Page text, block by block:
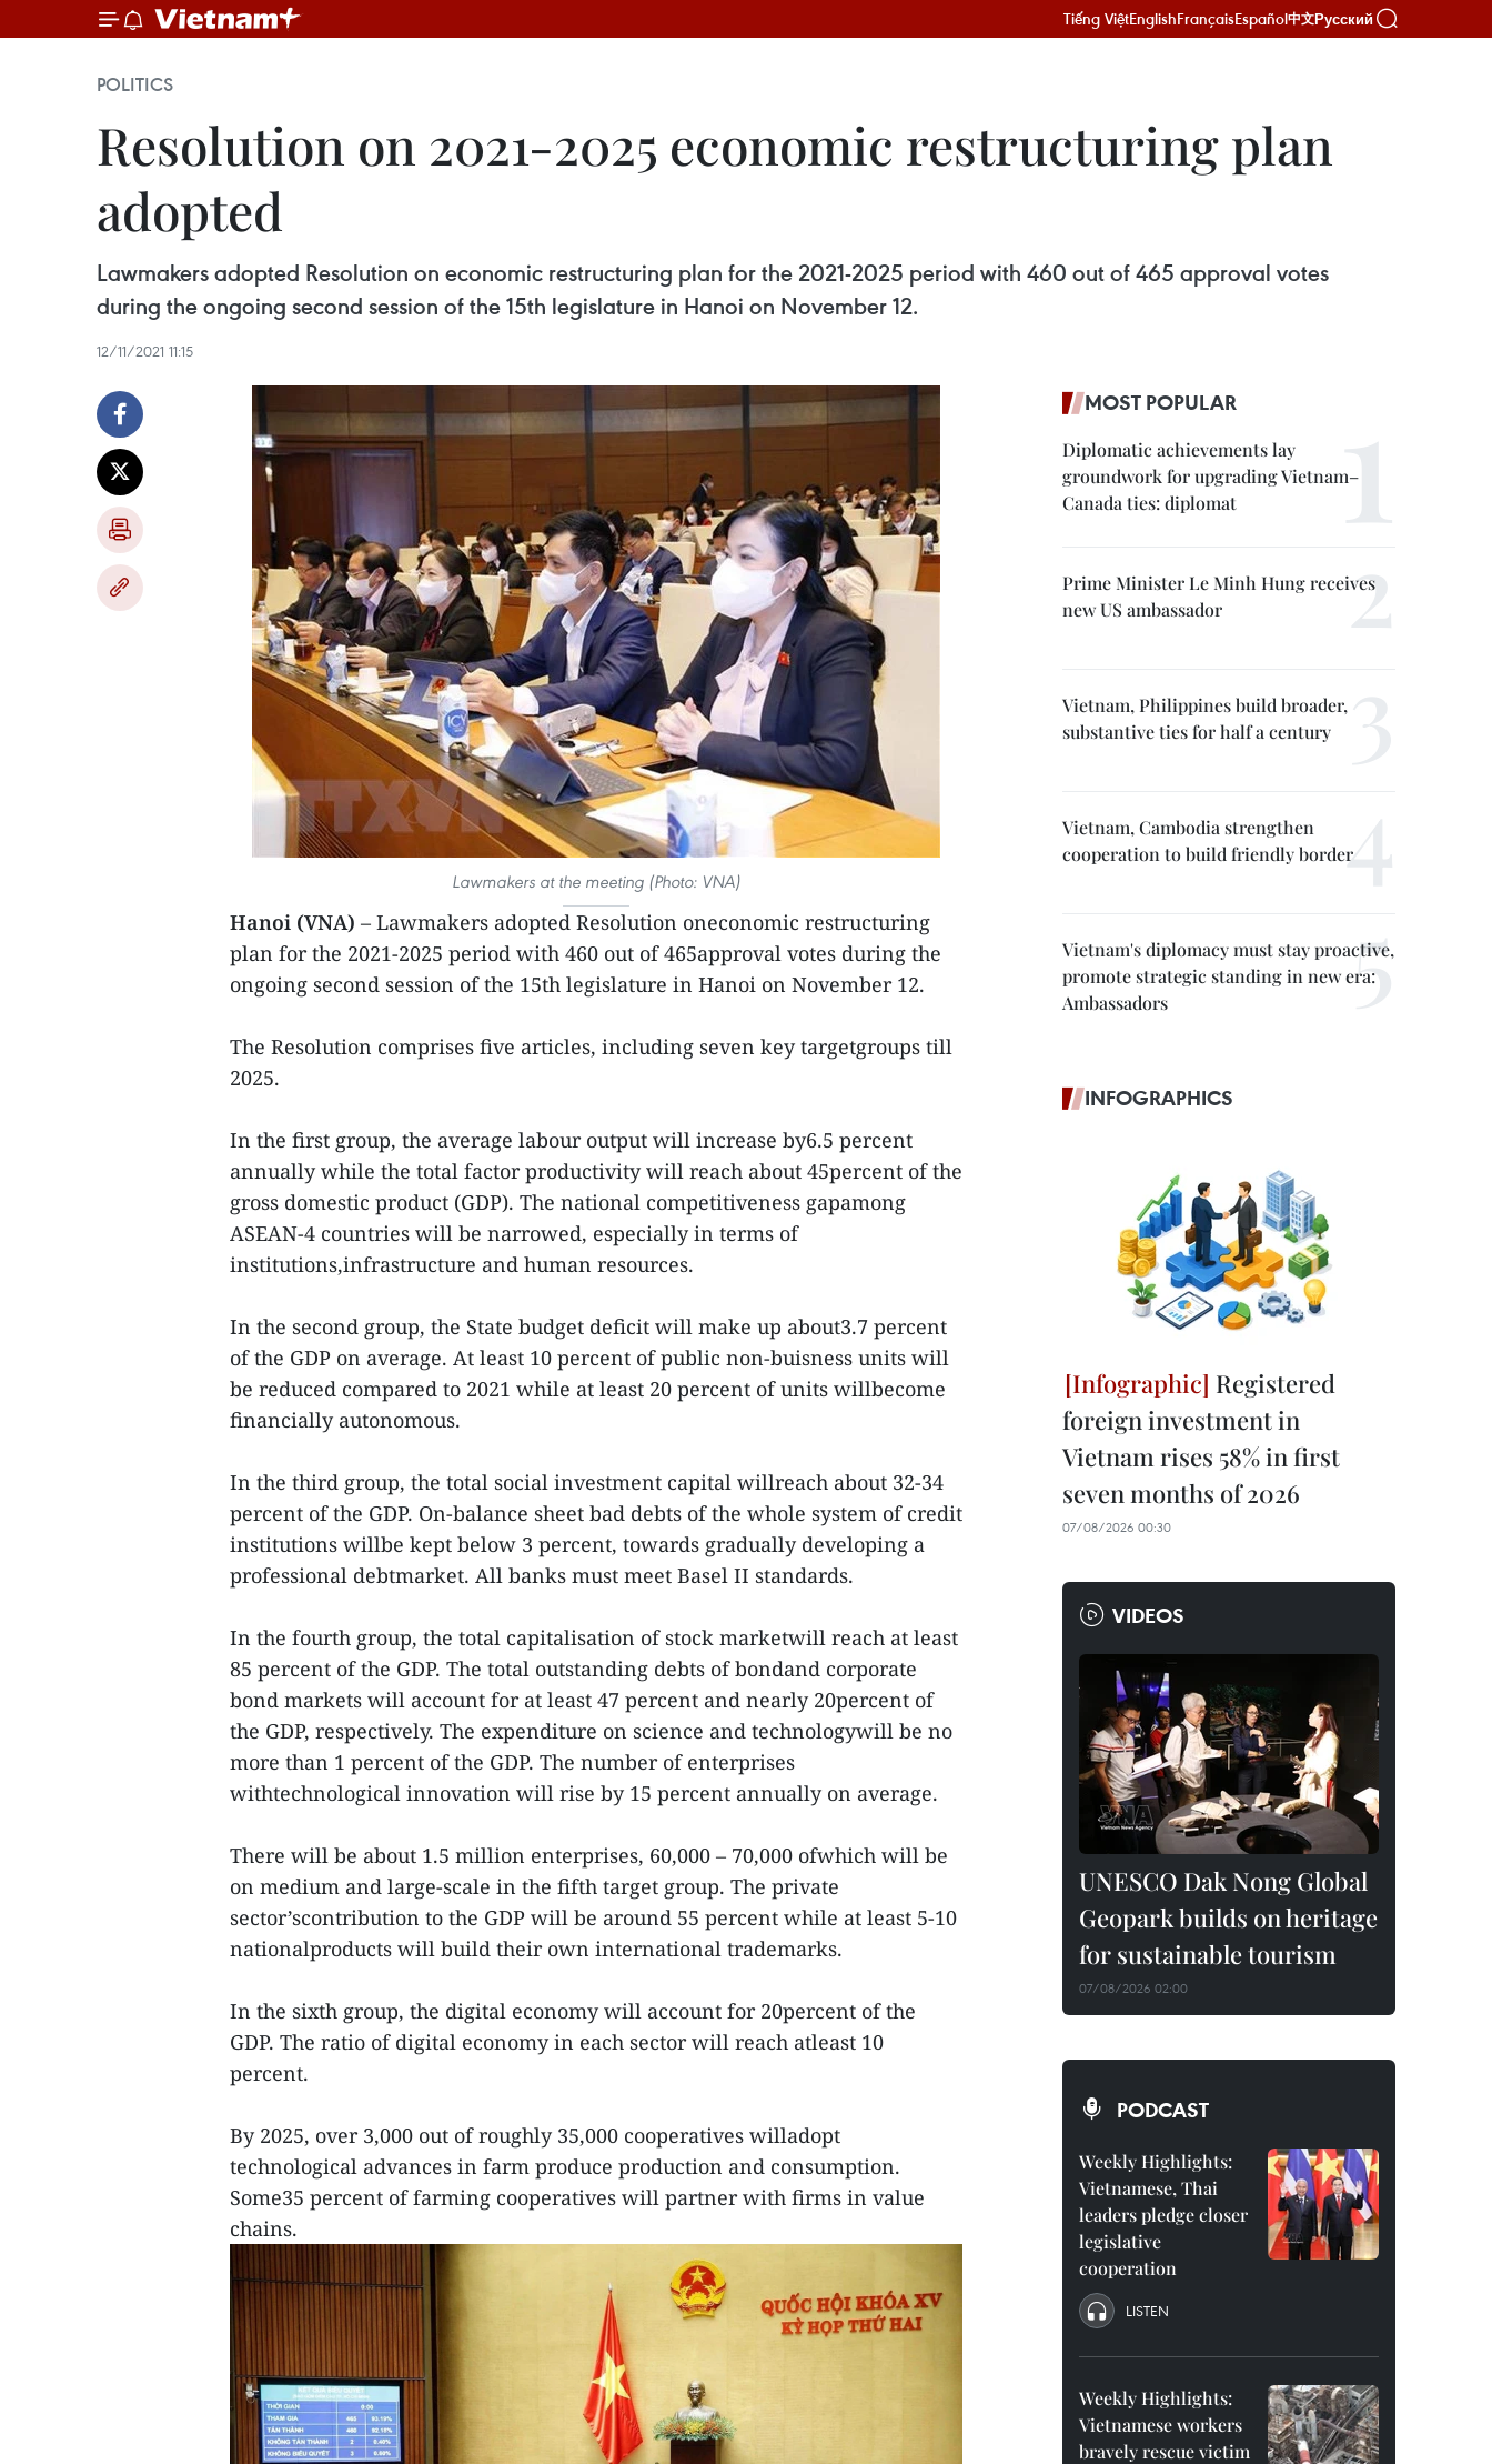
Tiếng ViệtEnglishFrançaisEspañol中文Русский
POLITICS
Resolution on 2021-2025 economic restructuring plan
adopted
Lawmakers adopted Resolution on economic restructuring plan for the 2021-2025 period with 460 out of 465 approval votes
during the ongoing second session of the 15th legislature in Hanoi on November 12.
12/11/2021 11:15
Lawmakers at the meeting (Photo: VNA)
Hanoi (VNA) – Lawmakers adopted Resolution oneconomic restructuring
plan for the 2021-2025 period with 460 out of 465approval votes during the
ongoing second session of the 15th legislature in Hanoi on November 12.
The Resolution comprises five articles, including seven key targetgroups till
2025.
In the first group, the average labour output will increase by6.5 percent
annually while the total factor productivity will reach about 45percent of the
gross domestic product (GDP). The national competitiveness gapamong
ASEAN-4 countries will be narrowed, especially in terms of
institutions,infrastructure and human resources.
In the second group, the State budget deficit will make up about3.7 percent
of the GDP on average. At least 10 percent of public non-buisness units will
be reduced compared to 2021 while at least 20 percent of units willbecome
financially autonomous.
In the third group, the total social investment capital willreach about 32-34
percent of the GDP. On-balance sheet bad debts of the whole system of credit
institutions willbe kept below 3 percent, towards gradually developing a
professional debtmarket. All banks must meet Basel II standards.
In the fourth group, the total capitalisation of stock marketwill reach at least
85 percent of the GDP. The total outstanding debts of bondand corporate
bond markets will account for at least 47 percent and nearly 20percent of
the GDP, respectively. The expenditure on science and technologywill be no
more than 1 percent of the GDP. The number of enterprises
withtechnological innovation will rise by 15 percent annually on average.
There will be about 1.5 million enterprises, 60,000 – 70,000 ofwhich will be
on medium and large-scale in the fifth target group. The private
sector’scontribution to the GDP will be around 55 percent while at least 5-10
nationalproducts will build their own international trademarks.
In the sixth group, the digital economy will account for 20percent of the
GDP. The ratio of digital economy in each sector will reach atleast 10
percent.
By 2025, over 3,000 out of roughly 35,000 cooperatives willadopt
technological advances in farm produce production and consumption.
Some35 percent of farming cooperatives will partner with firms in value
chains.
MOST POPULAR
Diplomatic achievements lay
groundwork for upgrading Vietnam–
Canada ties: diplomat
Prime Minister Le Minh Hung receives
new US ambassador
Vietnam, Philippines build broader,
substantive ties for half a century
Vietnam, Cambodia strengthen
cooperation to build friendly border
Vietnam's diplomacy must stay proactive,
promote strategic standing in new era:
Ambassadors
INFOGRAPHICS
Registered
foreign investment in
Vietnam rises 58% in first
seven months of 2026
07/08/2026 00:30
VIDEOS
UNESCO Dak Nong Global
Geopark builds on heritage
for sustainable tourism
07/08/2026 02:00
PODCAST
Weekly Highlights:
Vietnamese, Thai
leaders pledge closer
legislative
cooperation
LISTEN
Weekly Highlights:
Vietnamese workers
bravely rescue victim